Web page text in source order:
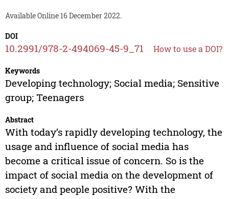
Available Online 16 December 2022.
DOI
10.2991/978-2-494069-45-9_71 How to use a DOI?
Keywords
Developing technology; Social media; Sensitive
group; Teenagers
Abstract
With today’s rapidly developing technology, the
usage and influence of social media has
become a critical issue of concern. So is the
impact of social media on the development of
society and people positive? With the